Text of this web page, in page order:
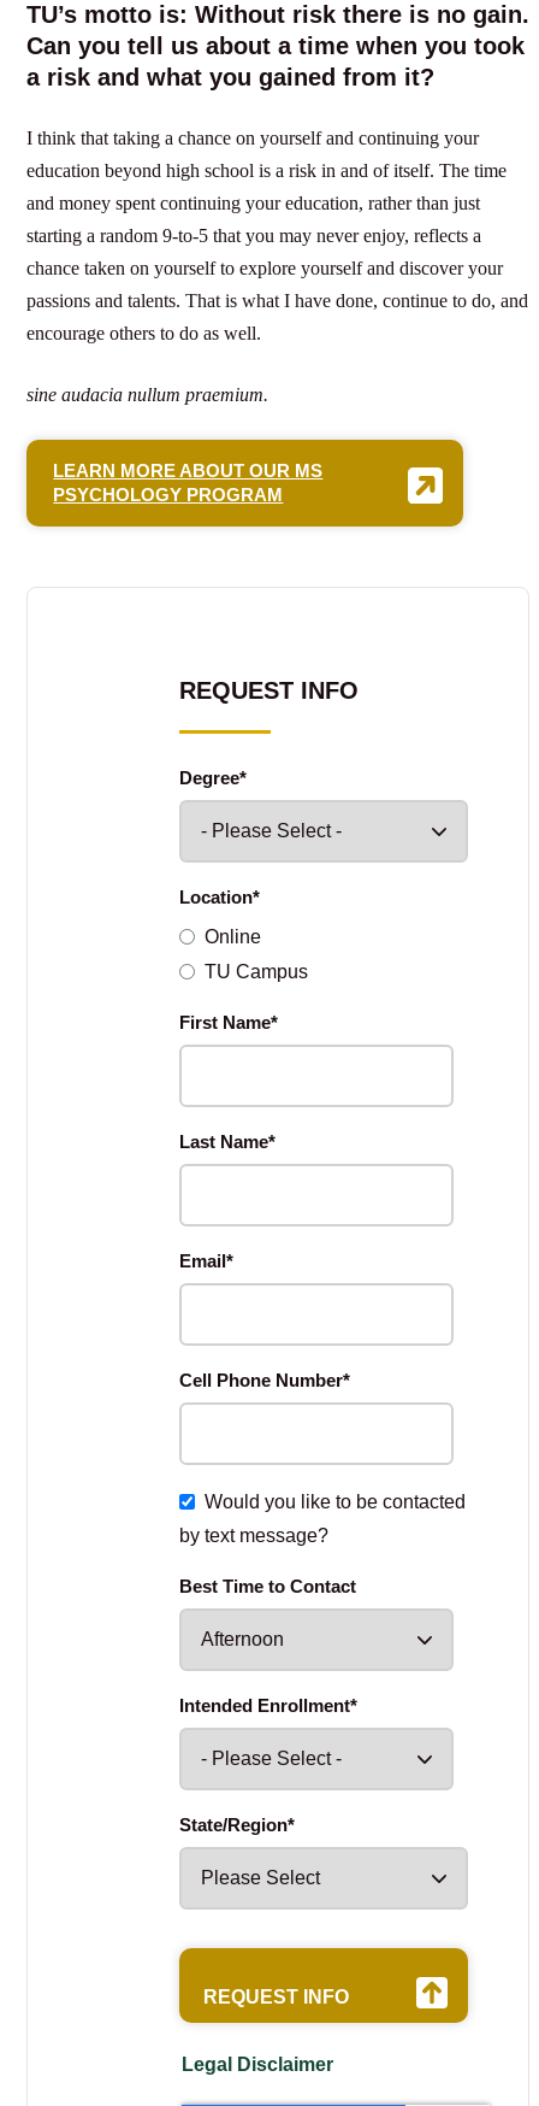
TU’s motto is: Without risk there is no gain.
Can you tell us about a time when you took
a risk and what you gained from it?
I think that taking a chance on yourself and continuing your
education beyond high school is a risk in and of itself. The time
and money spent continuing your education, rather than just
starting a random 9-to-5 that you may never enjoy, reflects a
chance taken on yourself to explore yourself and discover your
passions and talents. That is what I have done, continue to do, and
encourage others to do as well.
sine audacia nullum praemium.
LEARN MORE ABOUT OUR MS
PSYCHOLOGY PROGRAM
REQUEST INFO
Degree*
Location*
Online
TU Campus
First Name*
Last Name*
Email*
Cell Phone Number*
Would you like to be contacted
by text message?
Best Time to Contact
Intended Enrollment*
State/Region*
Legal Disclaimer